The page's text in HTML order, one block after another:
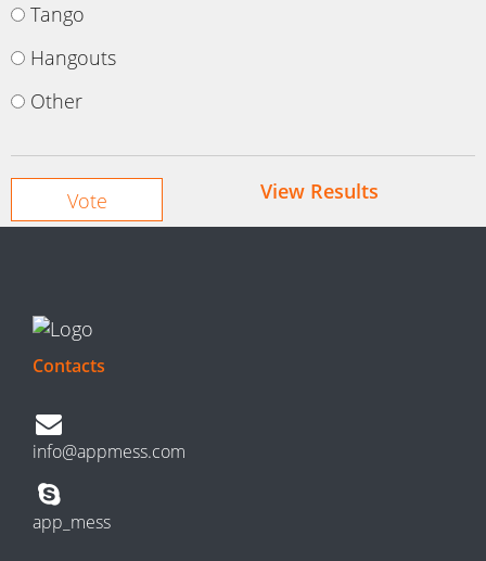
Tango
Hangouts
Other
View Results
Contacts
info@appmess.com
app_mess